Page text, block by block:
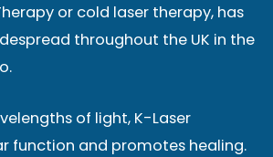
or cold laser therapy, has
throughout the UK in the
of light, K-Laser
function and promotes healing.